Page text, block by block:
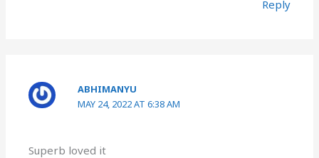
Reply
ABHIMANYU
MAY 24, 2022 AT 6:38 AM
Superb loved it